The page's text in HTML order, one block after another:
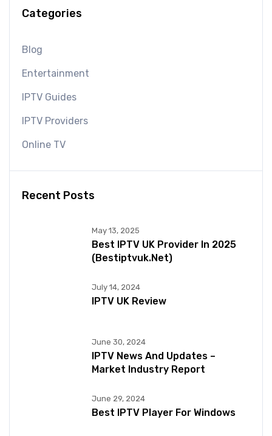
Categories
Blog
Entertainment
IPTV Guides
IPTV Providers
Online TV
Recent Posts
May 13, 2025
Best IPTV UK Provider In 2025
(bestiptvuk.net)
July 14, 2024
IPTV UK Review
June 30, 2024
IPTV News And Updates –
Market Industry Report
June 29, 2024
Best IPTV Player For Windows